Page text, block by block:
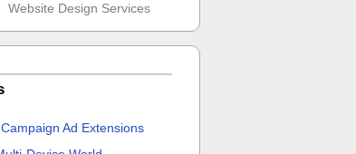
Website Design Services
Ad Extensions